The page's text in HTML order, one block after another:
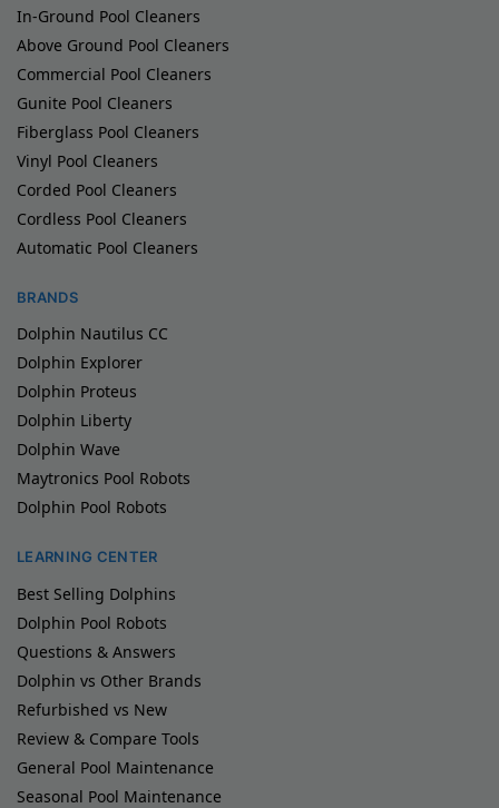
In-Ground Pool Cleaners
Above Ground Pool Cleaners
Commercial Pool Cleaners
Gunite Pool Cleaners
Fiberglass Pool Cleaners
Vinyl Pool Cleaners
Corded Pool Cleaners
Cordless Pool Cleaners
Automatic Pool Cleaners
BRANDS
Dolphin Nautilus CC
Dolphin Explorer
Dolphin Proteus
Dolphin Liberty
Dolphin Wave
Maytronics Pool Robots
Dolphin Pool Robots
LEARNING CENTER
Best Selling Dolphins
Dolphin Pool Robots
Questions & Answers
Dolphin vs Other Brands
Refurbished vs New
Review & Compare Tools
General Pool Maintenance
Seasonal Pool Maintenance